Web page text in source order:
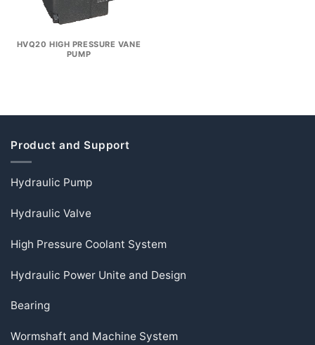
HVQ20 HIGH PRESSURE VANE
PUMP
Product and Support
Hydraulic Pump
Hydraulic Valve
High Pressure Coolant System
Hydraulic Power Unite and Design
Bearing
Wormshaft and Machine System